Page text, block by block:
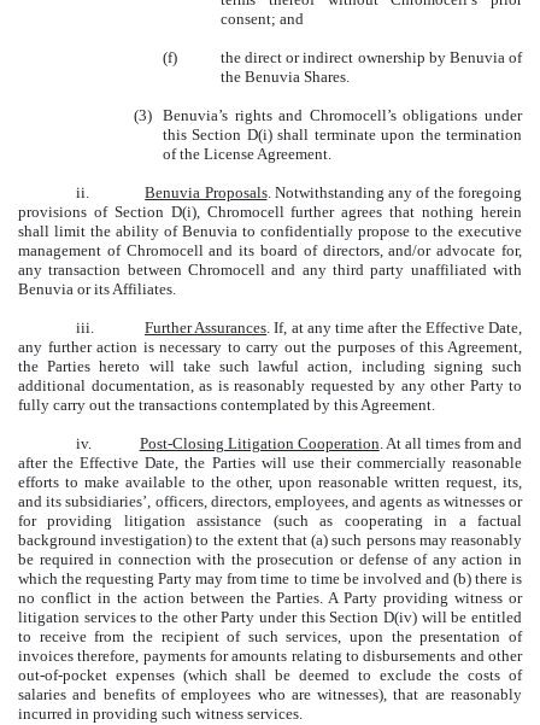
consent; and
(f)
the direct or indirect ownership by Benuvia of
the Benuvia Shares.
(3) Benuvia’s rights and Chromocell’s obligations under
this Section D(i) shall terminate upon the termination
of the License Agreement.
ii. Benuvia Proposals. Notwithstanding any of the foregoing
provisions of Section D(i), Chromocell further agrees that nothing herein
shall limit the ability of Benuvia to confidentially propose to the executive
management of Chromocell and its board of directors, and/or advocate for,
any transaction between Chromocell and any third party unaffiliated with
Benuvia or its Affiliates.
iii. Further Assurances. If, at any time after the Effective Date,
any further action is necessary to carry out the purposes of this Agreement,
the Parties hereto will take such lawful action, including signing such
additional documentation, as is reasonably requested by any other Party to
fully carry out the transactions contemplated by this Agreement.
iv. Post-Closing Litigation Cooperation. At all times from and
after the Effective Date, the Parties will use their commercially reasonable
efforts to make available to the other, upon reasonable written request, its,
and its subsidiaries’, officers, directors, employees, and agents as witnesses or
for providing litigation assistance (such as cooperating in a factual
background investigation) to the extent that (a) such persons may reasonably
be required in connection with the prosecution or defense of any action in
which the requesting Party may from time to time be involved and (b) there is
no conflict in the action between the Parties. A Party providing witness or
litigation services to the other Party under this Section D(iv) will be entitled
to receive from the recipient of such services, upon the presentation of
invoices therefore, payments for amounts relating to disbursements and other
out-of-pocket expenses (which shall be deemed to exclude the costs of
salaries and benefits of employees who are witnesses), that are reasonably
incurred in providing such witness services.